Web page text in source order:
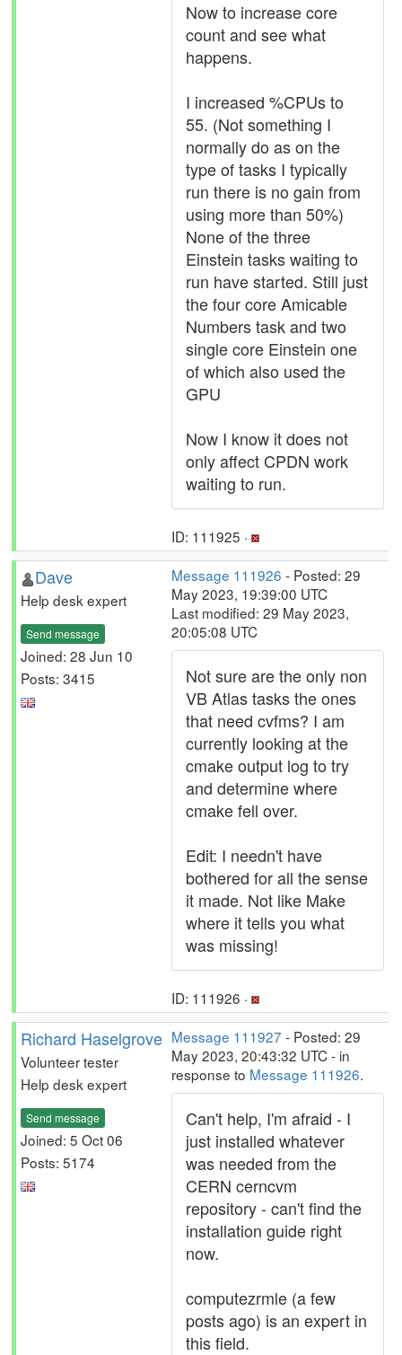
Now to increase core
count and see what
happens.
I increased %CPUs to
55. (Not something I
normally do as on the
type of tasks I typically
run there is no gain from
using more than 50%)
None of the three
Einstein tasks waiting to
run have started. Still just
the four core Amicable
Numbers task and two
single core Einstein one
of which also used the
GPU
Now I know it does not
only affect CPDN work
waiting to run.
ID: 111925 ·
Dave
Help desk expert
Send message
Joined: 28 Jun 10
Posts: 3415
Message 111926 - Posted: 29
May 2023, 19:39:00 UTC
Last modified: 29 May 2023,
20:05:08 UTC
Not sure are the only non
VB Atlas tasks the ones
that need cvfms? I am
currently looking at the
cmake output log to try
and determine where
cmake fell over.
Edit: I needn't have
bothered for all the sense
it made. Not like Make
where it tells you what
was missing!
ID: 111926 ·
Richard Haselgrove
Volunteer tester
Help desk expert
Send message
Joined: 5 Oct 06
Posts: 5174
Message 111927 - Posted: 29
May 2023, 20:43:32 UTC - in
response to Message 111926.
Can't help, I'm afraid - I
just installed whatever
was needed from the
CERN cerncvm
repository - can't find the
installation guide right
now.
computezrmle (a few
posts ago) is an expert in
this field.